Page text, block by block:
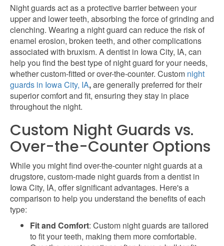
Night guards act as a protective barrier between your
upper and lower teeth, absorbing the force of grinding and
clenching. Wearing a night guard can reduce the risk of
enamel erosion, broken teeth, and other complications
associated with bruxism. A dentist in Iowa City, IA, can
help you find the best type of night guard for your needs,
whether custom-fitted or over-the-counter. Custom night
guards in Iowa City, IA,are generally preferred for their
superior comfort and fit, ensuring they stay in place
throughout the night.
Custom Night Guards vs.
Over-the-Counter Options
While you might find over-the-counter night guards at a
drugstore, custom-made night guards from adentist in
Iowa City, IA, offer significant advantages. Here's a
comparison to help you understand the benefits of each
type:
Fit and Comfort: Custom night guards are tailored
to fit your teeth, making them more comfortable.